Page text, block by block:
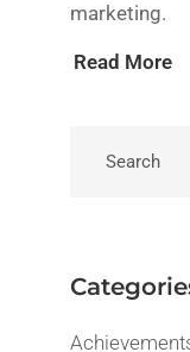
marketing.
Read More